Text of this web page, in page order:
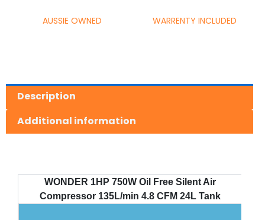
AUSSIE OWNED WARRENTY INCLUDED
Description
Additional information
WONDER 1HP 750W Oil Free Silent Air
Compressor 135L/min 4.8 CFM 24L Tank